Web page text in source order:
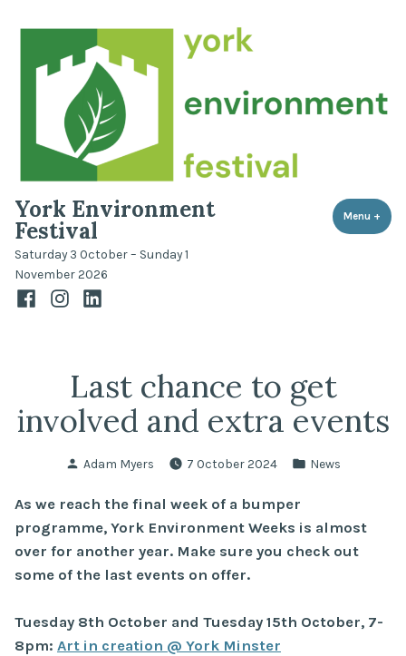
York Environment
Festival
Saturday 3 October – Sunday 1
November 2026
Menu +
FacebookInstagramLinkedIn
Last chance to get
involved and extra events
Posted
Adam Myers 7 October 2024
Posted
News
As we reach the final week of a bumper
programme, York Environment Weeks is almost
over for another year. Make sure you check out
some of the last events on offer.
Tuesday 8th October and Tuesday 15th October, 7-
8pm: Art in creation @ York Minster